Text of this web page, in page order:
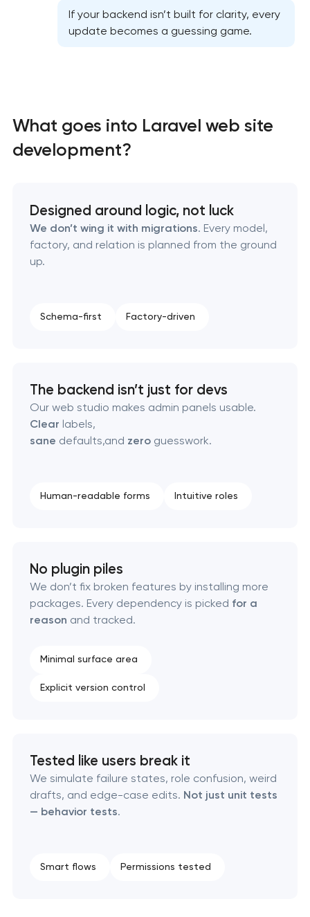
Custom ecommerce website development
Custom marketplace platform development
Custom client portal & dashboard development
Software as a service platform development
B2B Platform Development
Custom WordPress website development
If your backend isn’t built for clarity, every
update becomes a guessing game.
What goes into Laravel web site
development?
Designed around logic, not luck
We don’t wing it with migrations. Every model,
factory, and relation is planned from the ground
up.
Schema-first Factory-driven
The backend isn’t just for devs
Our web studio makes admin panels usable.
Clear labels,
sane defaults,and zeroguesswork.
Human-readable forms Intuitive roles
No plugin piles
We don’t fix broken features by installing more
packages. Every dependency is picked for a
reason and tracked.
Minimal surface area
Explicit version control
Tested like users break it
We simulate failure states, role confusion, weird
drafts, and edge-case edits. Not just unit tests
— behavior tests.
Smart flows Permissions tested